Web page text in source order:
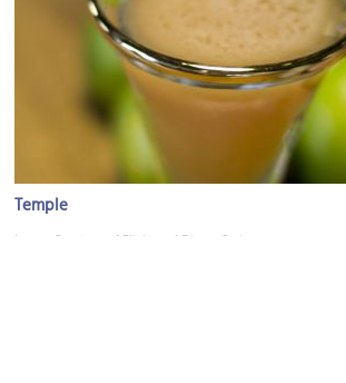
Temple
Image Courtesy of Flickr and Dinner Series.